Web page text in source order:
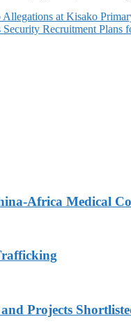
at Kisako
Recruitment Plans
Africa Medical
Projects